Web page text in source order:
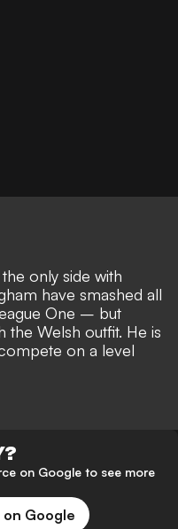
only side with
have smashed all
One – but
the Welsh outfit. He is
on a level
on Google to see more
Google